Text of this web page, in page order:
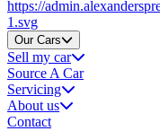
Our Cars
Sell my car
Source A Car
Servicing
About us
Contact